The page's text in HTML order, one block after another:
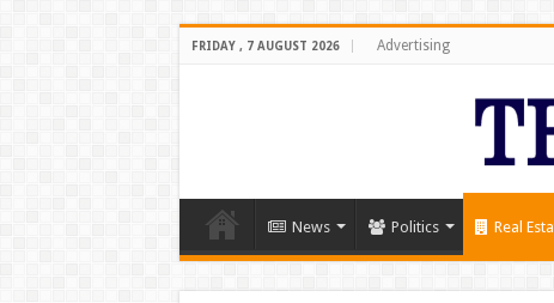
FRIDAY , 7 AUGUST 2026 Advertising
News Politics Real